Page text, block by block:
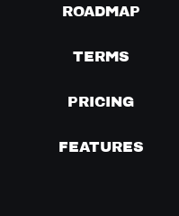
ROADMAP
TERMS
PRICING
FEATURES